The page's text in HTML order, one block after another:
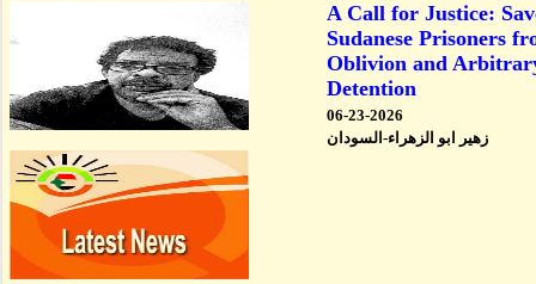
A Call for Justice:
Sudanese Prisoners
Oblivion and
Detention
06-23-2026
زهير ابو الزهراء-السودان